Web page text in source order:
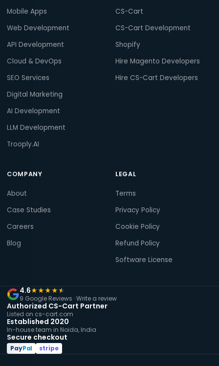
Mobile Apps
Web Development
API Development
Cloud & DevOps
SEO Services
Digital Marketing
AI Development
LLM Development
Trooply.AI
CS-Cart
CS-Cart Development
Shopify
Hire Magento Developers
Hire CS-Cart Developers
COMPANY
About
Case Studies
Careers
Blog
LEGAL
Terms
Privacy Policy
Cookie Policy
Refund Policy
Software License
4.6★★★★★
9 Google Reviews ·Write a review
Authorized CS-Cart Partner
Listed on cs-cart.com
Established 2020
In-house team in Noida, India
Secure checkout
PayPal stripe